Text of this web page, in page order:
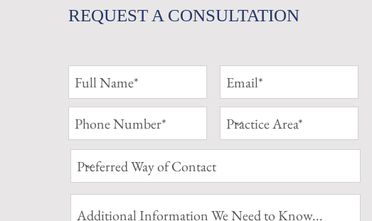
REQUEST A CONSULTATION